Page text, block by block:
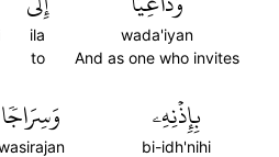
wada'iyan
And as one who invites
ila
to
بِإِذۡنِهِۦ
bi-idh'nihi
وَسِرَاجٗا